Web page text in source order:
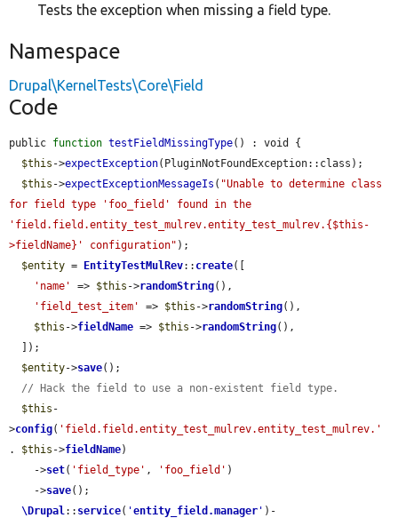
Tests the exception when missing a field type.
Namespace
Drupal\KernelTests\Core\Field
Code
public function testFieldMissingType() : void {
$this ->expectException(PluginNotFoundException::class);
$this ->expectExceptionMessageIs ( "Unable to determine class
for field type 'foo_field' found in the
'field.field.entity_test_mulrev.entity_test_mulrev.{$this-
>fieldName}' configuration" );
$entity = EntityTestMulRev:: create([
'name'
=> $this ->randomString(),
'field_test_item'
=> $this ->randomString(),
$this ->fieldName => $this ->randomString(),
$entity->save();
// Hack the field to use a non-existent field type.
$this -
>config( 'field.field.entity_test_mulrev.entity_test_mulrev.'
. $this ->fieldName)
    ->
set( 'field_type' , 'foo_field' )
    ->
save();
\Drupal:: service( 'entity_field.manager ' )-